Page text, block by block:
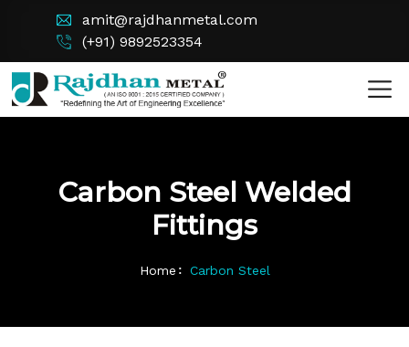
amit@rajdhanmetal.com
(+91) 9892523354
Carbon Steel Welded
Fittings
Home Carbon Steel